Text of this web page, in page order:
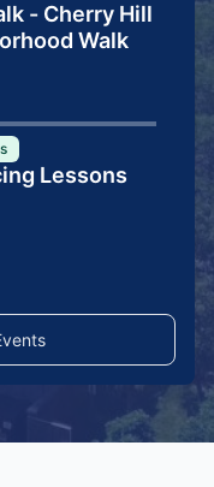
- Cherry Hill
Walk
Lessons